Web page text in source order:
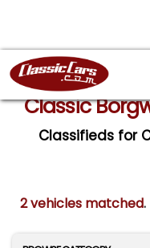
Classic
Classifieds for
2 vehicles matched